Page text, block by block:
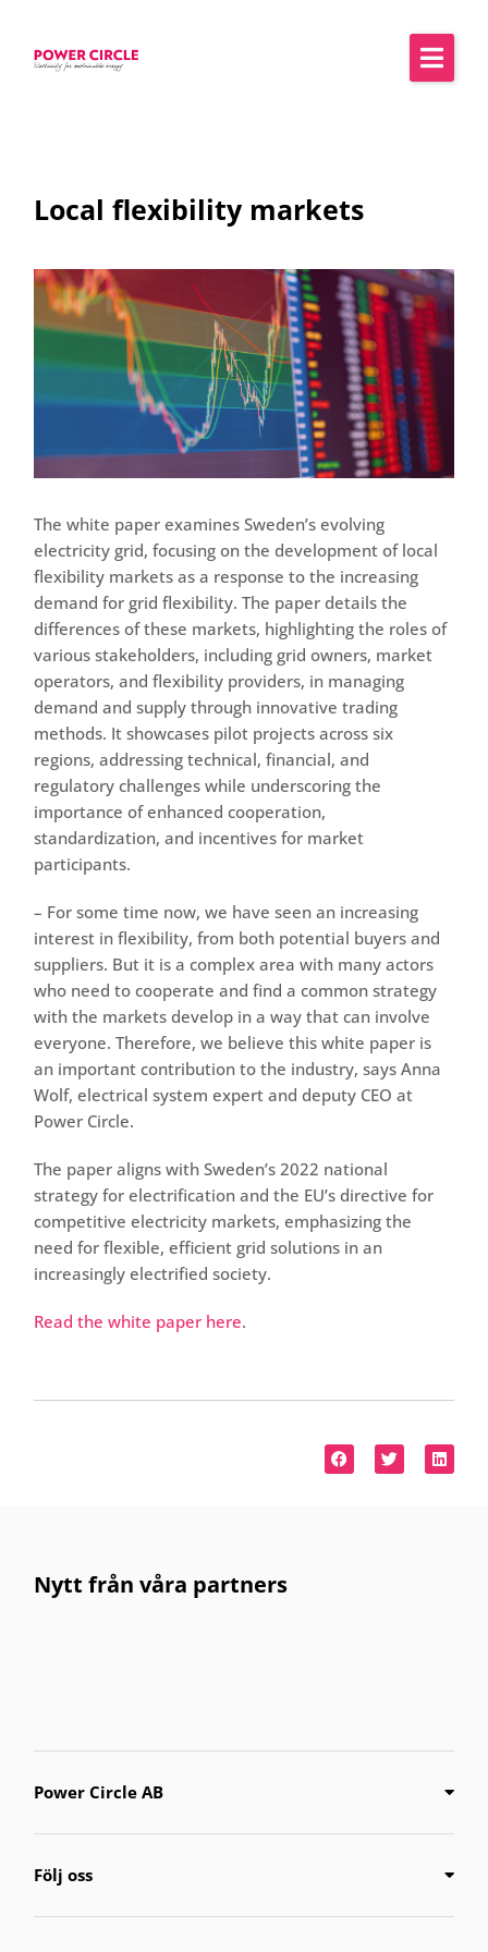
Local flexibility markets
The white paper examines Sweden’s evolving
electricity grid, focusing on the development of local
flexibility markets as a response to the increasing
demand for grid flexibility. The paper details the
differences of these markets, highlighting the roles of
various stakeholders, including grid owners, market
operators, and flexibility providers, in managing
demand and supply through innovative trading
methods. It showcases pilot projects across six
regions, addressing technical, financial, and
regulatory challenges while underscoring the
importance of enhanced cooperation,
standardization, and incentives for market
participants.
– For some time now, we have seen an increasing
interest in flexibility, from both potential buyers and
suppliers. But it is a complex area with many actors
who need to cooperate and find a common strategy
with the markets develop in a way that can involve
everyone. Therefore, we believe this white paper is
an important contribution to the industry, says Anna
Wolf, electrical system expert and deputy CEO at
Power Circle.
The paper aligns with Sweden’s 2022 national
strategy for electrification and the EU’s directive for
competitive electricity markets, emphasizing the
need for flexible, efficient grid solutions in an
increasingly electrified society.
Read the white paper here.
Nytt från våra partners
Power Circle AB
Följ oss